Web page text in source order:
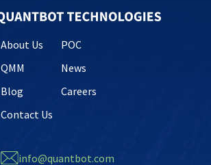
About Us
POC
QMM
News
Blog
Careers
Contact Us
info@quantbot.com